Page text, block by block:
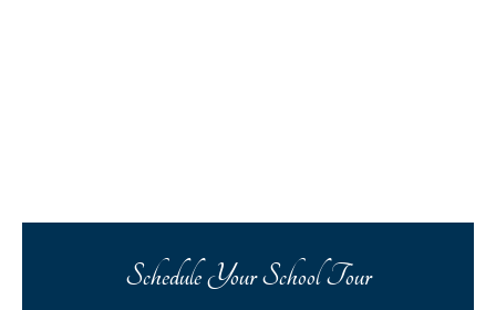
Schedule Your School Tour